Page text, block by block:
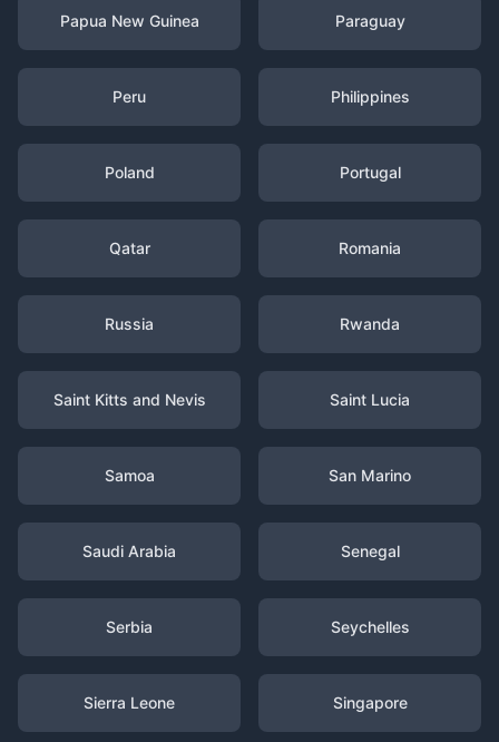
Papua New Guinea Paraguay
Peru Philippines
Poland Portugal
Qatar Romania
Russia Rwanda
Saint Kitts and Nevis Saint Lucia
Samoa San Marino
Saudi Arabia Senegal
Serbia Seychelles
Sierra Leone Singapore